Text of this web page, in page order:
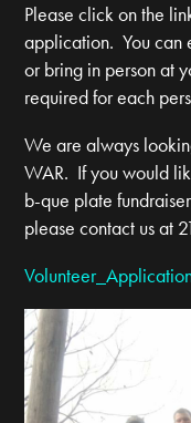
Please click on the
application. You can
or bring in person at
required for each
We are always
WAR. If you would
b-que plate
please contact us at